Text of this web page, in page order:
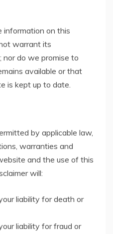
information on this
warrant its
nor do we promise to
available or that
is kept up to date.
by applicable law,
warranties and
and the use of this
will:
liability for death or
liability for fraud or